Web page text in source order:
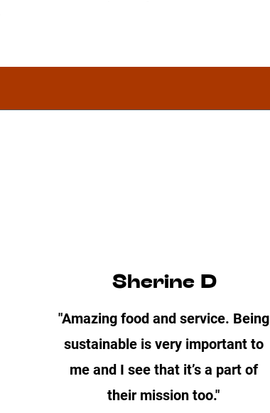
Sherine D
"Amazing food and service. Being
sustainable is very important to
me and I see that it’s a part of
their mission too."